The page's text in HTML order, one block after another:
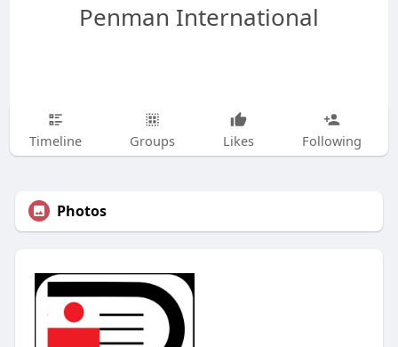
Penman International
Timeline Groups Likes Following
Photos